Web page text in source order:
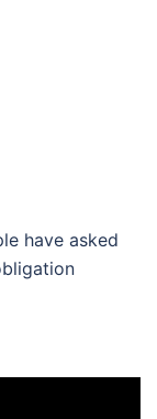
have asked